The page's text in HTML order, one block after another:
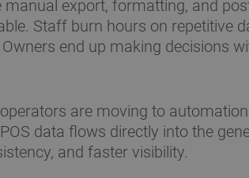
export, formatting, and
Staff burn hours on repetitive
end up making decisions
are moving to
data flows directly into the
and faster visibility.